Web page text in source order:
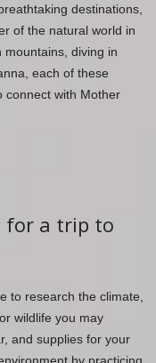
destinations,
of the natural world in
mountains, diving in
each of these
connect with Mother
for a trip to
to research the climate,
wildlife you may
and supplies for your
by practicing